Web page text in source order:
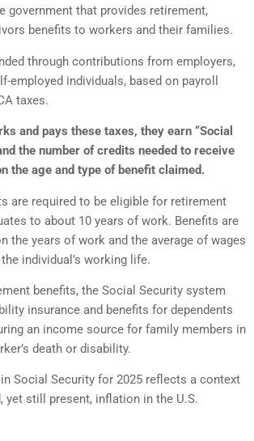
government that provides retirement,
benefits to workers and their families.
through contributions from employers,
employed individuals, based on payroll
taxes.
and pays these taxes, they earn “Social
the number of credits needed to receive
the age and type of benefit claimed.
are required to be eligible for retirement
to about 10 years of work. Benefits are
the years of work and the average of wages
individual’s working life.
benefits, the Social Security system
insurance and benefits for dependents
an income source for family members in
death or disability.
Social Security for 2025 reflects a context
yet still present, inflation in the U.S.